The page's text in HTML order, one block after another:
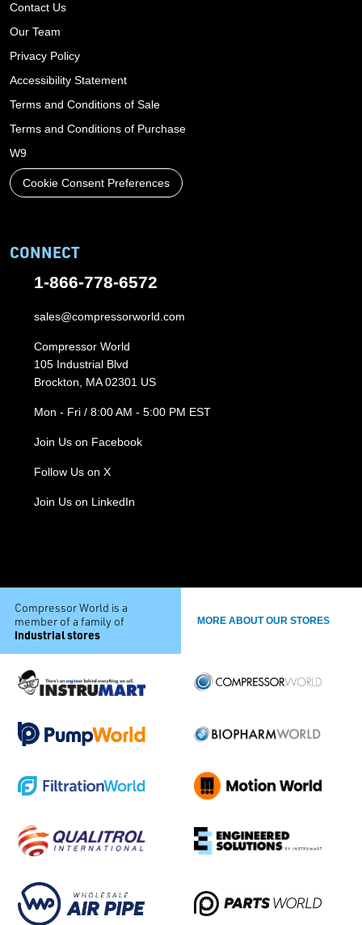
Contact Us
Our Team
Privacy Policy
Accessibility Statement
Terms and Conditions of Sale
Terms and Conditions of Purchase
W9
Cookie Consent Preferences
CONNECT
1-866-778-6572
sales@compressorworld.com
Compressor World
105 Industrial Blvd
Brockton, MA 02301 US
Mon - Fri / 8:00 AM - 5:00 PM EST
Join Us on Facebook
Follow Us on X
Join Us on LinkedIn
Compressor World is a
member of a family of
industrial stores
MORE ABOUT OUR STORES